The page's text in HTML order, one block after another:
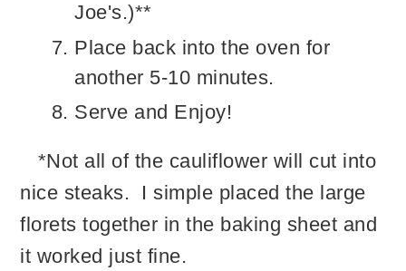
Joe's.)**
Place back into the oven for
another 5-10 minutes.
Serve and Enjoy!
*Not all of the cauliflower will cut into
nice steaks. I simple placed the large
florets together in the baking sheet and
it worked just fine.